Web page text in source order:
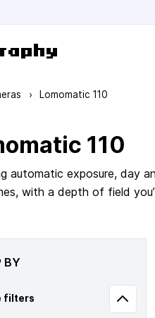
› Lomomatic 110
110
automatic exposure, day
with a depth of field
BY
filters